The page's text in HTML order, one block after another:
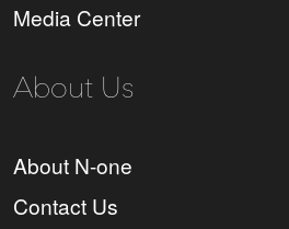
Media Center
About Us
About N-one
Contact Us